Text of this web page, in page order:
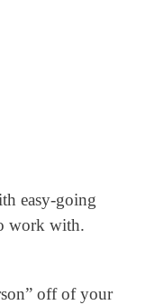
easy-going
work with.
off of your